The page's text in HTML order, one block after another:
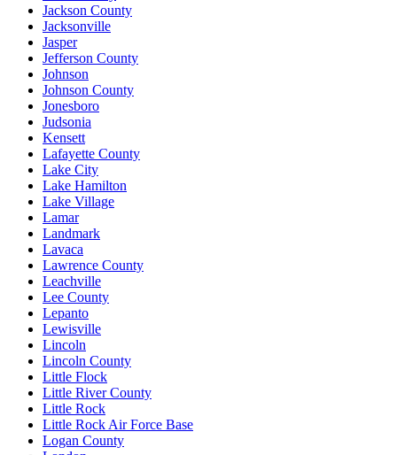
Jackson County
Jacksonville
Jasper
Jefferson County
Johnson
Johnson County
Jonesboro
Judsonia
Kensett
Lafayette County
Lake City
Lake Hamilton
Lake Village
Lamar
Landmark
Lavaca
Lawrence County
Leachville
Lee County
Lepanto
Lewisville
Lincoln
Lincoln County
Little Flock
Little River County
Little Rock
Little Rock Air Force Base
Logan County